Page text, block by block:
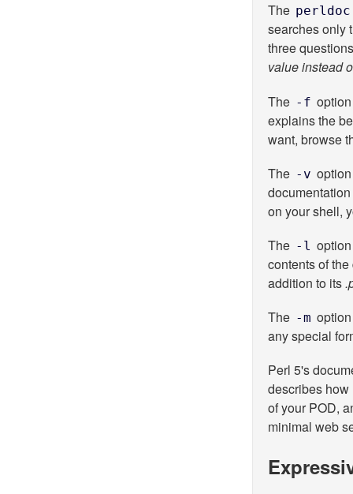
The perldoc
searches only
three
value instead
The -f
explains the
want, browse
The -v
on your shell,
The -l
contents of
addition to its
The -m
any special
Perl 5's
describes
of your POD,
minimal web